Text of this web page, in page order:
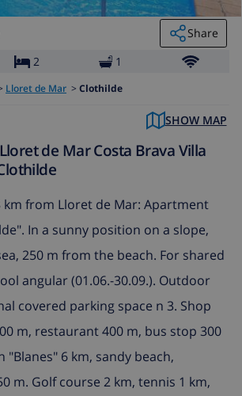
Share
2 1
Lloret de Mar > Clothilde
SHOW MAP
de Mar Costa Brava Villa
km from Lloret de Mar: Apartment
In a sunny position on a slope,
250 m from the beach. For shared
angular (01.06.-30.09.). Outdoor
covered parking space n 3. Shop
m, restaurant 400 m, bus stop 300
"Blanes" 6 km, sandy beach,
m. Golf course 2 km, tennis 1 km,